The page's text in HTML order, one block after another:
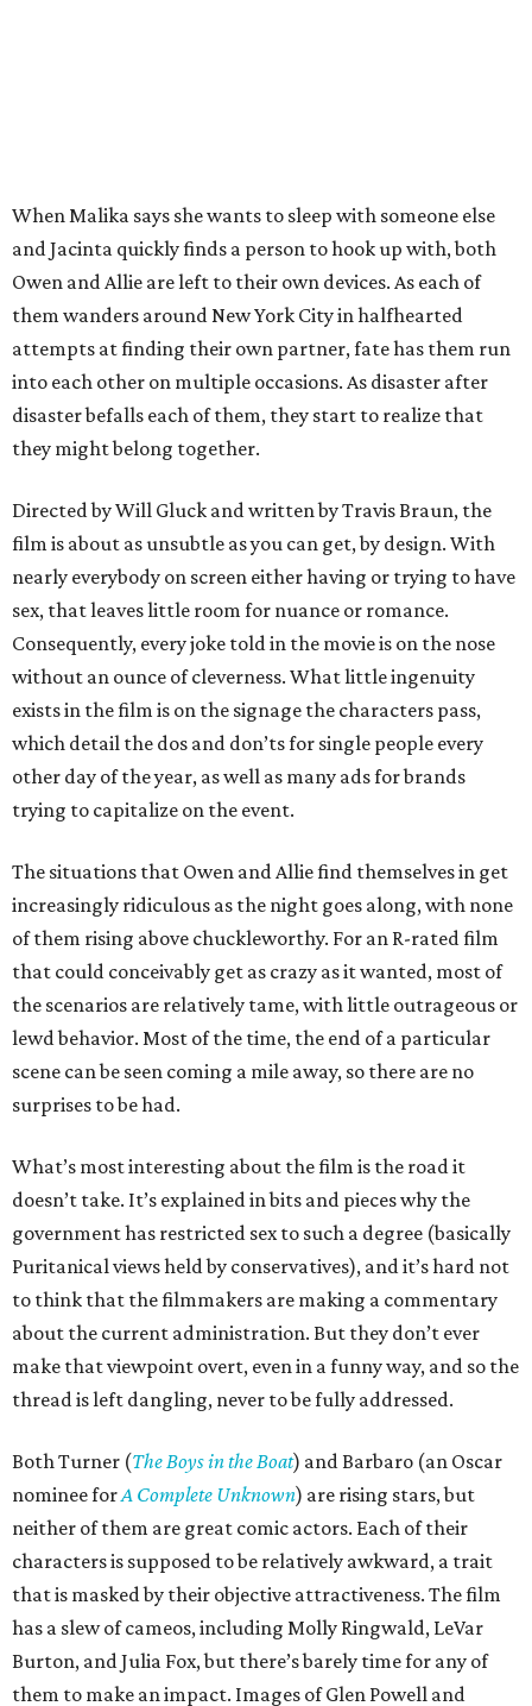
When Malika says she wants to sleep with someone else
and Jacinta quickly finds a person to hook up with, both
Owen and Allie are left to their own devices. As each of
them wanders around New York City in halfhearted
attempts at finding their own partner, fate has them run
into each other on multiple occasions. As disaster after
disaster befalls each of them, they start to realize that
they might belong together.
Directed by Will Gluck and written by Travis Braun, the
film is about as unsubtle as you can get, by design. With
nearly everybody on screen either having or trying to have
sex, that leaves little room for nuance or romance.
Consequently, every joke told in the movie is on the nose
without an ounce of cleverness. What little ingenuity
exists in the film is on the signage the characters pass,
which detail the dos and don’ts for single people every
other day of the year, as well as many ads for brands
trying to capitalize on the event.
The situations that Owen and Allie find themselves in get
increasingly ridiculous as the night goes along, with none
of them rising above chuckleworthy. For an R-rated film
that could conceivably get as crazy as it wanted, most of
the scenarios are relatively tame, with little outrageous or
lewd behavior. Most of the time, the end of a particular
scene can be seen coming a mile away, so there are no
surprises to be had.
What’s most interesting about the film is the road it
doesn’t take. It’s explained in bits and pieces why the
government has restricted sex to such a degree (basically
Puritanical views held by conservatives), and it’s hard not
to think that the filmmakers are making a commentary
about the current administration. But they don’t ever
make that viewpoint overt, even in a funny way, and so the
thread is left dangling, never to be fully addressed.
Both Turner (The Boys in the Boat) and Barbaro (an Oscar
nominee forA Complete Unknown) are rising stars, but
neither of them are great comic actors. Each of their
characters is supposed to be relatively awkward, a trait
that is masked by their objective attractiveness. The film
has a slew of cameos, including Molly Ringwald, LeVar
Burton, and Julia Fox, but there’s barely time for any of
them to make an impact. Images of Glen Powell and